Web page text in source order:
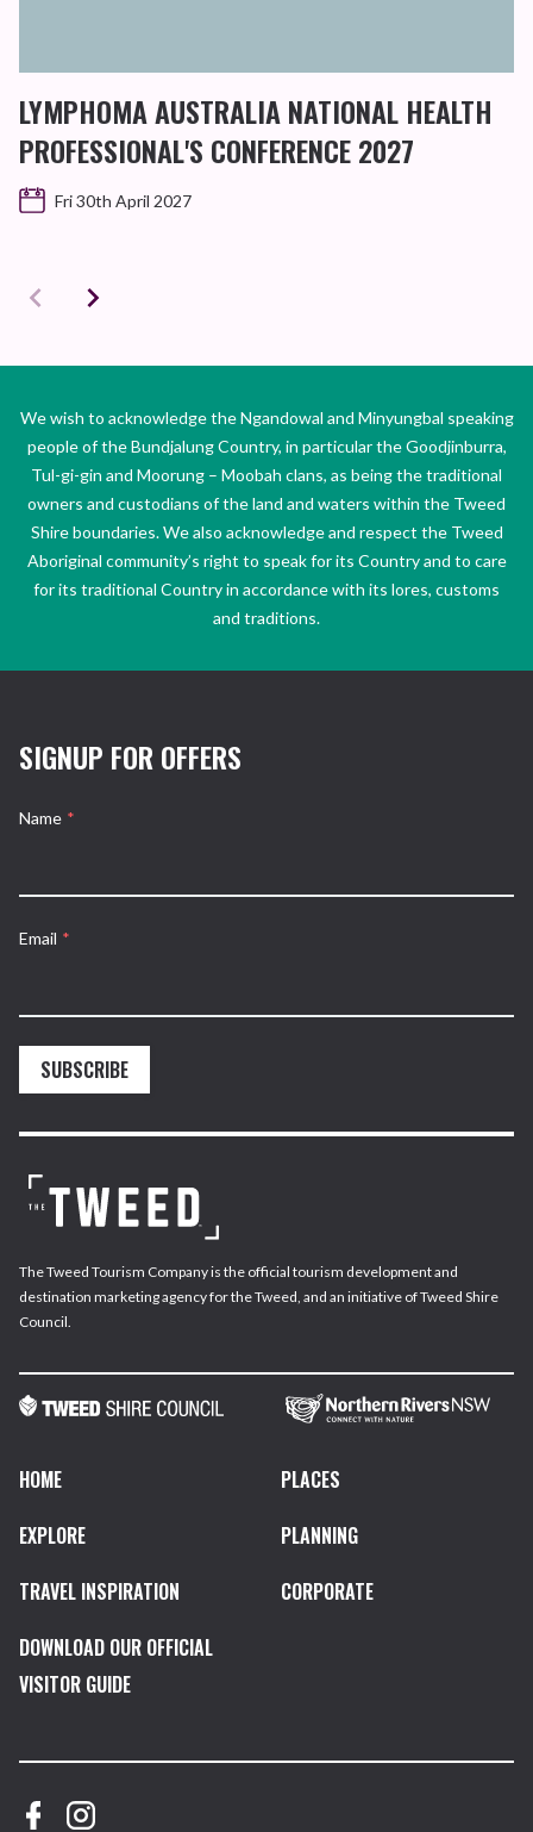
LYMPHOMA AUSTRALIA NATIONAL HEALTH
PROFESSIONAL'S CONFERENCE 2027
Fri 30th April 2027
We wish to acknowledge the Ngandowal and Minyungbal speaking
people of the Bundjalung Country, in particular the Goodjinburra,
Tul-gi-gin and Moorung – Moobah clans, as being the traditional
owners and custodians of the land and waters within the Tweed
Shire boundaries. We also acknowledge and respect the Tweed
Aboriginal community’s right to speak for its Country and to care
for its traditional Country in accordance with its lores, customs
and traditions.
SIGNUP FOR OFFERS
Name *
Email *
SUBSCRIBE
The Tweed Tourism Company is the official tourism development and
destination marketing agency for the Tweed, and an initiative of Tweed Shire
Council.
HOME
PLACES
EXPLORE
PLANNING
TRAVEL INSPIRATION
CORPORATE
DOWNLOAD OUR OFFICIAL
VISITOR GUIDE